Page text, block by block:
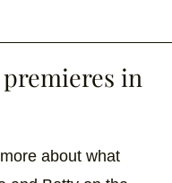
premieres in
about what